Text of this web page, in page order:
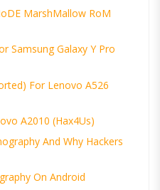
MarshMallow RoM
Samsung Galaxy Y Pro
For Lenovo A526
A2010 (Hax4Us)
And Why Hackers
On Android